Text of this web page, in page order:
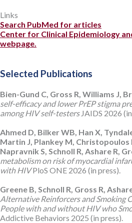
Links
Search PubMed for articles
Center for Clinical Epidemiology
webpage.
Selected Publications
Bien-Gund C, Gross R, Williams J,
self-efficacy and lower PrEP stigma
among HIV self-testers JAIDS 2026
Ahmed D, Bilker WB, Han X,
Martin J, Plankey M, Christopoulos
Napravnik S, Schnoll R, Ashare R,
metabolism on risk of myocardial
with HIVPloS ONE 2026 (in press).
Greene B, Schnoll R, Gross R,
Alternative Reinforcers and Smoking
People with and without HIV who
Addictive Behaviors 2025 (in press).